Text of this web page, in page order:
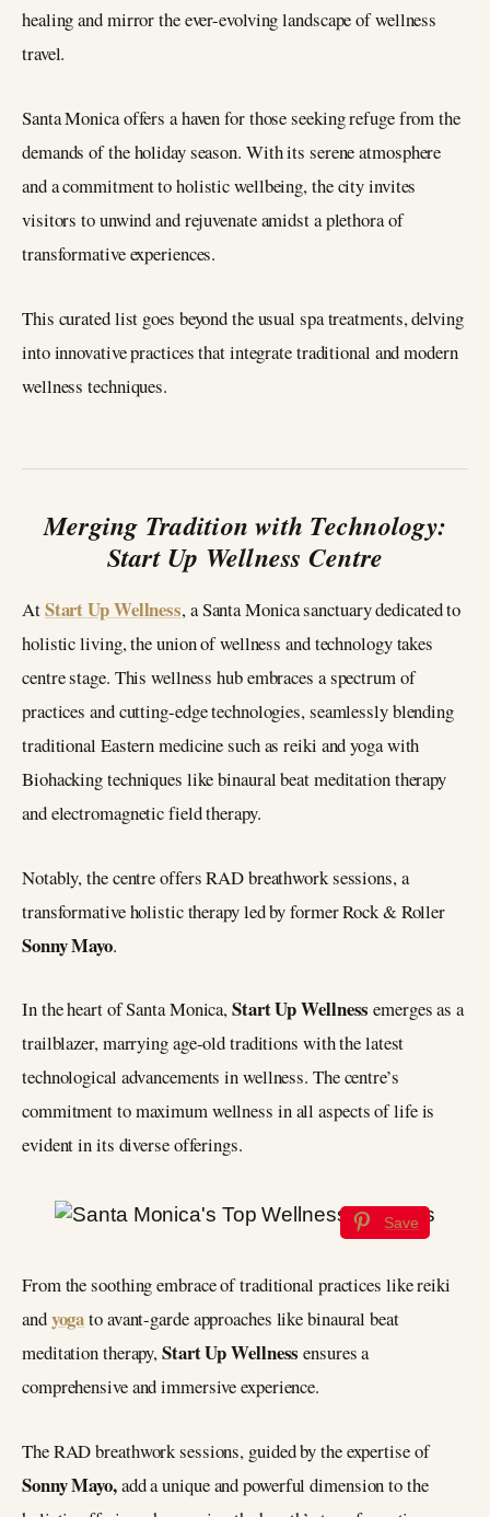
healing and mirror the ever-evolving landscape of wellness
travel.
Santa Monica offers a haven for those seeking refuge from the
demands of the holiday season. With its serene atmosphere
and a commitment to holistic wellbeing, the city invites
visitors to unwind and rejuvenate amidst a plethora of
transformative experiences.
This curated list goes beyond the usual spa treatments, delving
into innovative practices that integrate traditional and modern
wellness techniques.
Merging Tradition with Technology:
Start Up Wellness Centre
AtStart Up Wellness, a Santa Monica sanctuary dedicated to
holistic living, the union of wellness and technology takes
centre stage. This wellness hub embraces a spectrum of
practices and cutting-edge technologies, seamlessly blending
traditional Eastern medicine such as reiki and yoga with
Biohacking techniques like binaural beat meditation therapy
and electromagnetic field therapy.
Notably, the centre offers RAD breathwork sessions, a
transformative holistic therapy led by former Rock & Roller
Sonny Mayo.
In the heart of Santa Monica,Start Up Wellness emerges as a
trailblazer, marrying age-old traditions with the latest
technological advancements in wellness. The centre’s
commitment to maximum wellness in all aspects of life is
evident in its diverse offerings.
Save
From the soothing embrace of traditional practices like reiki
andyogato avant-garde approaches like binaural beat
meditation therapy,Start Up Wellnessensures a
comprehensive and immersive experience.
The RAD breathwork sessions, guided by the expertise of
Sonny Mayo,add a unique and powerful dimension to the